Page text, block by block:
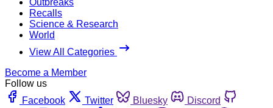
Recalls
Science & Research
World
View All Categories
Become a Member
Follow us
Facebook
Twitter Bluesky
Discord